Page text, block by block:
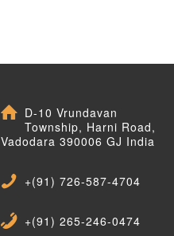
D-10 Vrundavan
Township, Harni Road,
Vadodara 390006 GJ India
+(91) 726-587-4704
+(91) 265-246-0474